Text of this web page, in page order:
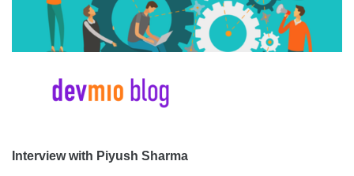
Interview with Piyush Sharma